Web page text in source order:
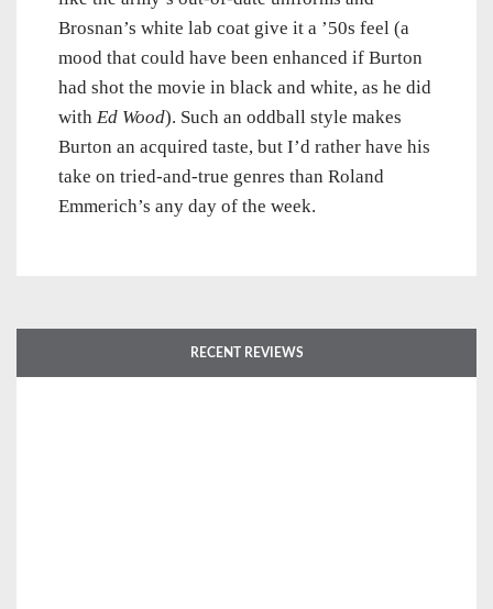
Brosnan’s white lab coat give it a ’50s feel (a
mood that could have been enhanced if Burton
had shot the movie in black and white, as he did
with Ed Wood). Such an oddball style makes
Burton an acquired taste, but I’d rather have his
take on tried-and-true genres than Roland
Emmerich’s any day of the week.
RECENT REVIEWS